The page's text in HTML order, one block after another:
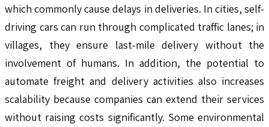
which commonly cause delays in deliveries. In cities, self-
driving cars can run through complicated traffic lanes; in
villages, they ensure last-mile delivery without the
involvement of humans. In addition, the potential to
automate freight and delivery activities also increases
scalability because companies can extend their services
without raising costs significantly. Some environmental